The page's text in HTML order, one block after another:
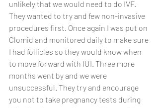
unlikely that we would need to do IVF.
They wanted to try and few non-invasive
procedures first. Once again I was put on
Clomid and monitored daily to make sure
I had follicles so they would know when
to move forward with IUI. Three more
months went by and we were
unsuccessful. They try and encourage
you not to take pregnancy tests during